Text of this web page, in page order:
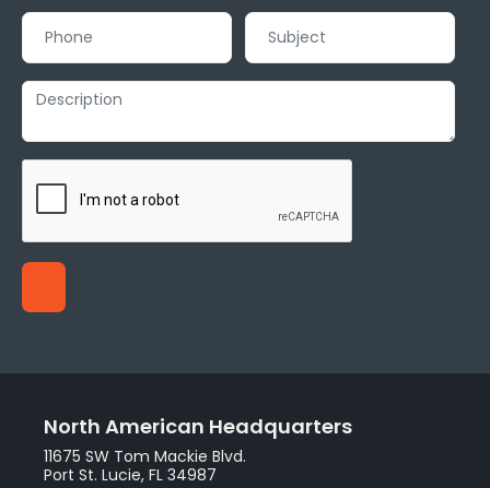
North American Headquarters
11675 SW Tom Mackie Blvd.
Port St. Lucie, FL 34987